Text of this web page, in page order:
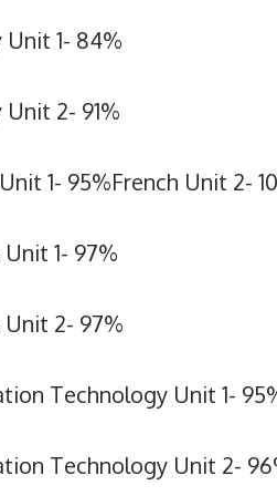
1- 84%
2- 91%
1- 95%French Unit 2-
1- 97%
Unit 2- 97%
Technology Unit 1-
Technology Unit 2-